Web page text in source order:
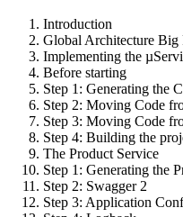
Introduction
Global Architecture Big
Implementing the
Before starting
Step 1: Generating the
Step 2: Moving Code
Step 3: Moving Code
Step 4: Building the
The Product Service
Step 1: Generating the
Step 2: Swagger 2
Step 3: Application